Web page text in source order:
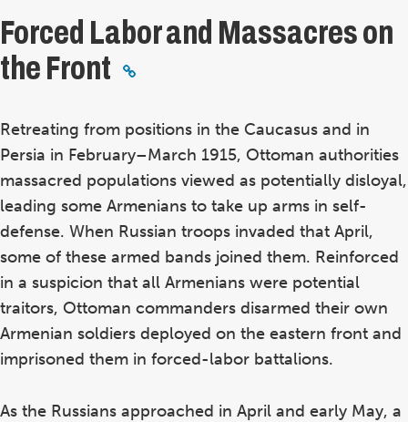
Forced Labor and Massacres on
the Front
Retreating from positions in the Caucasus and in
Persia in February–March 1915, Ottoman authorities
massacred populations viewed as potentially disloyal,
leading some Armenians to take up arms in self-
defense. When Russian troops invaded that April,
some of these armed bands joined them. Reinforced
in a suspicion that all Armenians were potential
traitors, Ottoman commanders disarmed their own
Armenian soldiers deployed on the eastern front and
imprisoned them in forced-labor battalions.
As the Russians approached in April and early May, a